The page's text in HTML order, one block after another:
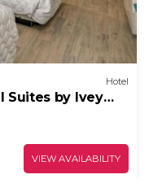
Hotel
Suites by Ivey
VIEW AVAILABILITY